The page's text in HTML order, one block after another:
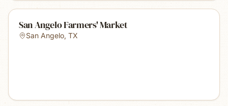
San Angelo Farmers' Market
San Angelo, TX